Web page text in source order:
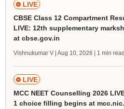
LIVE
CBSE Class 12 Compartment
LIVE: 12th supplementary
at cbse.gov.in
Vishnukumar V | Aug 10, 2026 | 1 min read
LIVE
MCC NEET Counselling 2026
1 choice filling begins at